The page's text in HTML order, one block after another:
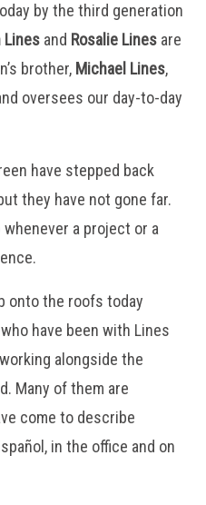
by the third generation
Lines and Rosalie Lines are
brother, Michael Lines,
oversees our day-to-day
have stepped back
they have not gone far.
a project or a
onto the roofs today
have been with Lines
alongside the
Many of them are
come to describe
in the office and on